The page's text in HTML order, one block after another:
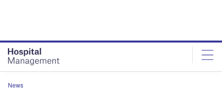
News